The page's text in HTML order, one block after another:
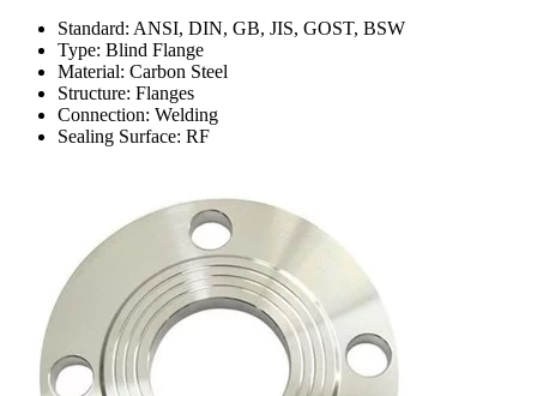
Standard: ANSI, DIN, GB, JIS, GOST, BSW
Type: Blind Flange
Material: Carbon Steel
Structure: Flanges
Connection: Welding
Sealing Surface: RF